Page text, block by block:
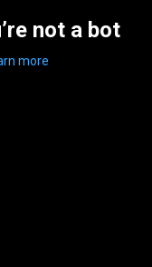
not a bot
more